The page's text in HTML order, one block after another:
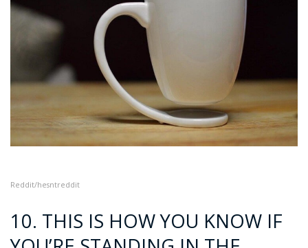
Reddit/hesntreddit
10. THIS IS HOW YOU KNOW IF